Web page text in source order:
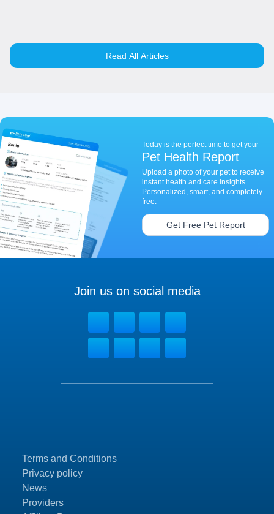
Read All Articles
Today is the perfect time to get your
Pet Health Report
Upload a photo of your pet to receive
instant health and care insights.
Personalized, smart, and completely
free.
Get Free Pet Report
Terms and Conditions
Privacy policy
News
Providers
Join us on social media